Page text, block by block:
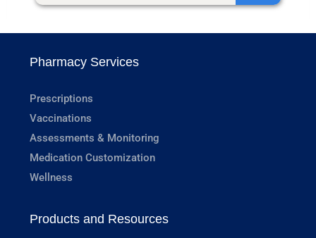
Pharmacy Services
Prescriptions
Vaccinations
Assessments & Monitoring
Medication Customization
Wellness
Products and Resources